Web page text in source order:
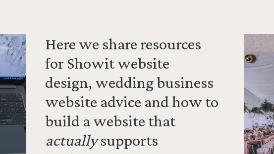
Here we share resources
for Showit website
design, wedding business
website advice and how to
build a website that
actuallysupports